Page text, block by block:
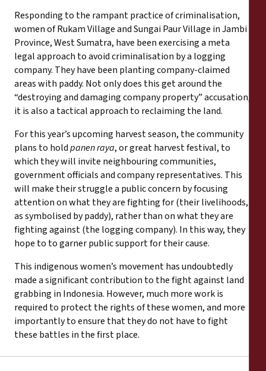
Responding to the rampant practice of criminalisation,
women of Rukam Village and Sungai Paur Village in Jambi
Province, West Sumatra, have been exercising a meta
legal approach to avoid criminalisation by a logging
company. They have been planting company-claimed
areas with paddy. Not only does this get around the
“destroying and damaging company property” accusation,
it is also a tactical approach to reclaiming the land.
For this year’s upcoming harvest season, the community
plans to holdpanen raya, or great harvest festival, to
which they will invite neighbouring communities,
government officials and company representatives. This
will make their struggle a public concern by focusing
attention on what they are fighting for (their livelihoods,
as symbolised by paddy), rather than on what they are
fighting against (the logging company). In this way, they
hope to to garner public support for their cause.
This indigenous women’s movement has undoubtedly
made a significant contribution to the fight against land
grabbing in Indonesia. However, much more work is
required to protect the rights of these women, and more
importantly to ensure that they do not have to fight
these battles in the first place.